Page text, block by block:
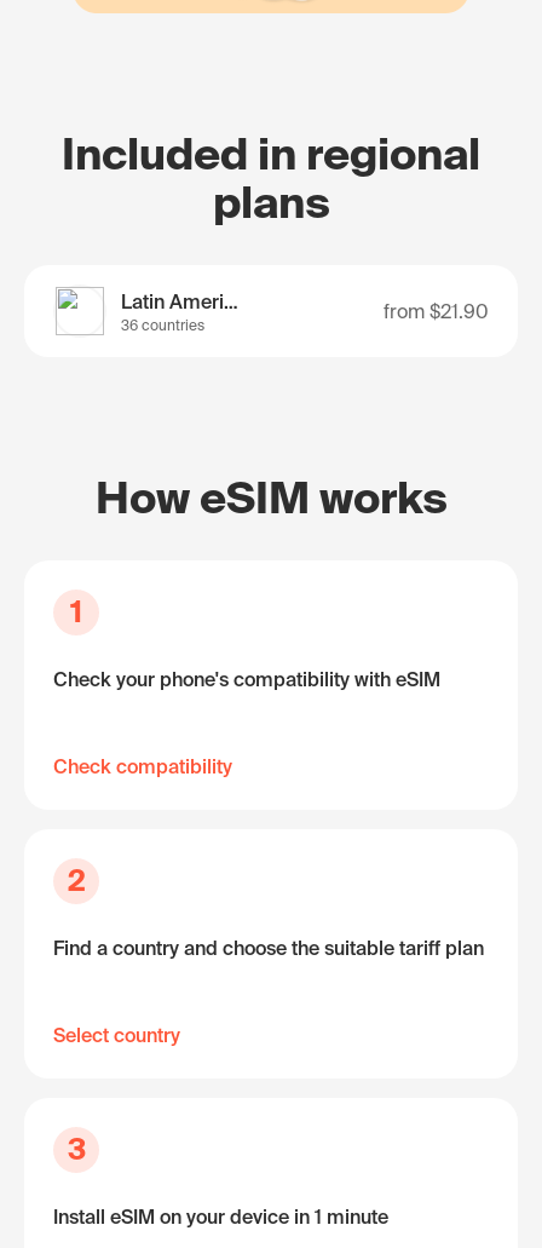
Included in regional
plans
Latin America
36 countries
from $21.90
How eSIM works
1
Check your phone's compatibility with eSIM
Check compatibility
2
Find a country and choose the suitable tariff plan
Select country
3
Install eSIM on your device in 1 minute